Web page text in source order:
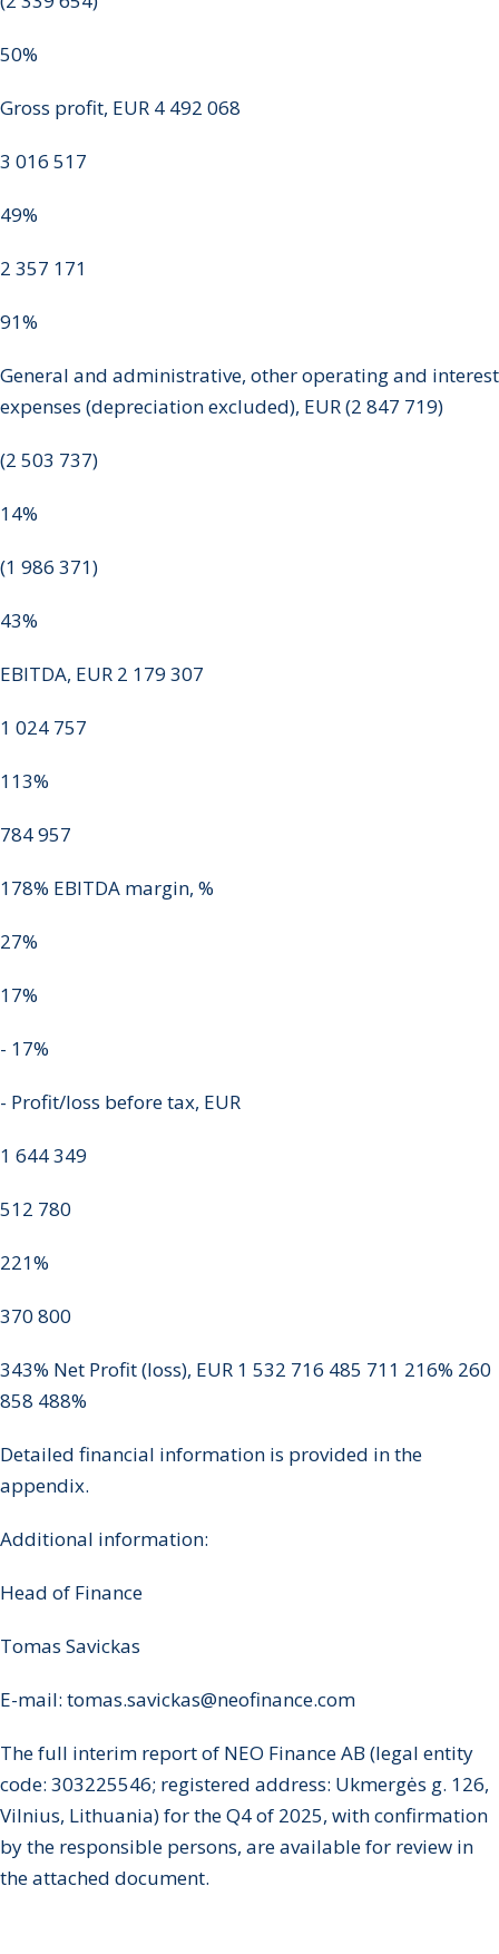
50%
Gross profit, EUR 4 492 068
3 016 517
49%
2 357 171
91%
General and administrative, other operating and interest
expenses (depreciation excluded), EUR (2 847 719)
(2 503 737)
14%
(1 986 371)
43%
EBITDA, EUR 2 179 307
1 024 757
113%
784 957
178% EBITDA margin, %
27%
17%
- 17%
- Profit/loss before tax, EUR
1 644 349
512 780
221%
370 800
343% Net Profit (loss), EUR 1 532 716 485 711 216% 260
858 488%
Detailed financial information is provided in the
appendix.
Additional information:
Head of Finance
Tomas Savickas
E-mail: tomas.savickas@neofinance.com
The full interim report of NEO Finance AB (legal entity
code: 303225546; registered address: Ukmergės g. 126,
Vilnius, Lithuania) for the Q4 of 2025, with confirmation
by the responsible persons, are available for review in
the attached document.